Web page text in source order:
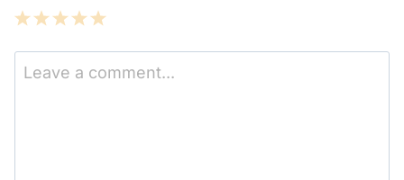
5
Stars
4
Stars
3
Stars
2
Stars
1
Star